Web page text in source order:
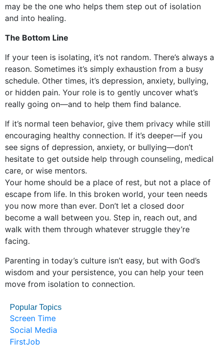
may be the one who helps them step out of isolation
and into healing.
The Bottom Line
If your teen is isolating, it’s not random. There’s always a
reason. Sometimes it’s simply exhaustion from a busy
schedule. Other times, it’s depression, anxiety, bullying,
or hidden pain. Your role is to gently uncover what’s
really going on—and to help them find balance.
If it’s normal teen behavior, give them privacy while still
encouraging healthy connection. If it’s deeper—if you
see signs of depression, anxiety, or bullying—don’t
hesitate to get outside help through counseling, medical
care, or wise mentors.
Your home should be a place of rest, but not a place of
escape from life. In this broken world, your teen needs
you now more than ever. Don’t let a closed door
become a wall between you. Step in, reach out, and
walk with them through whatever struggle they’re
facing.
Parenting in today’s culture isn’t easy, but with God’s
wisdom and your persistence, you can help your teen
move from isolation to connection.
Popular Topics
Screen Time
Social Media
FirstJob